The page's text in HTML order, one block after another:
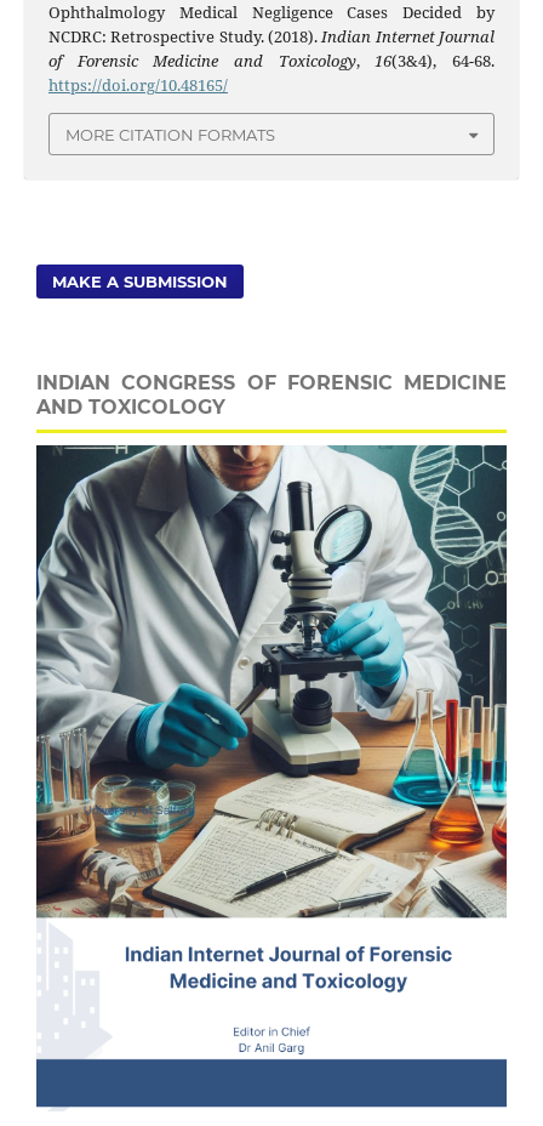
Ophthalmology Medical Negligence Cases Decided by
NCDRC: Retrospective Study. (2018).Indian Internet Journal
of Forensic Medicine and Toxicology,16(3&4), 64-68.
https://doi.org/10.48165/
MORE CITATION FORMATS
MAKE A SUBMISSION
INDIAN CONGRESS OF FORENSIC MEDICINE
AND TOXICOLOGY